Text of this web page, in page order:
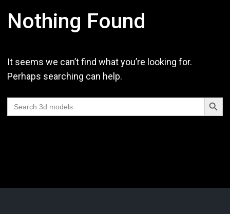
Nothing Found
It seems we can’t find what you’re looking for.
Perhaps searching can help.
Search
for:
Search